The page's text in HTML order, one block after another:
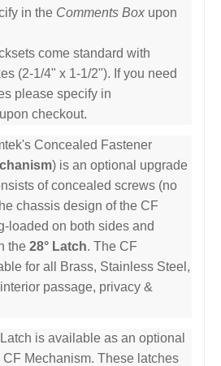
in the Comments Box upon
come standard with
(2-1/4" x 1-1/2"). If you need
please specify in
upon checkout.
Concealed Fastener
) is an optional upgrade
of concealed screws (no
chassis design of the CF
loaded on both sides and
the 28° Latch. The CF
for all Brass, Stainless Steel,
passage, privacy &
is available as an optional
Mechanism. These latches